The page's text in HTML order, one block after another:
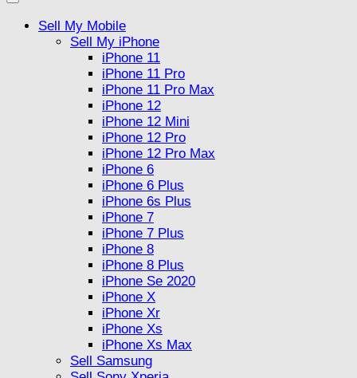
Sell My Mobile
Sell My iPhone
iPhone 11
iPhone 11 Pro
iPhone 11 Pro Max
iPhone 12
iPhone 12 Mini
iPhone 12 Pro
iPhone 12 Pro Max
iPhone 6
iPhone 6 Plus
iPhone 6s Plus
iPhone 7
iPhone 7 Plus
iPhone 8
iPhone 8 Plus
iPhone Se 2020
iPhone X
iPhone Xr
iPhone Xs
iPhone Xs Max
Sell Samsung